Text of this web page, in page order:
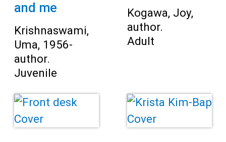
and me
Krishnaswami,
Uma, 1956-
author.
Juvenile
Kogawa, Joy,
author.
Adult